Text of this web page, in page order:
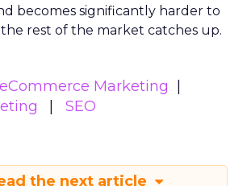
becomes significantly harder to
rest of the market catches up.
eCommerce Marketing
SEO
the next article